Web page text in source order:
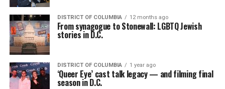
DISTRICT OF COLUMBIA 12 months ago
From synagogue to Stonewall: LGBTQ Jewish
stories in D.C.
DISTRICT OF COLUMBIA 1 year ago
‘Queer Eye’ cast talk legacy — and filming final
season in D.C.